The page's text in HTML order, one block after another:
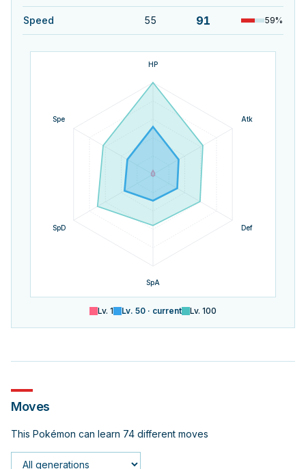
Speed 55 91 59%
HP
Atk
Def
SpA
SpD
Spe
Lv. 1 Lv. 50 · current Lv. 100
Moves
This Pokémon can learn 74 different moves